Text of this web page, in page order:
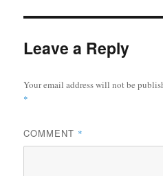
Leave a Reply
Your email address will not be
*
COMMENT *